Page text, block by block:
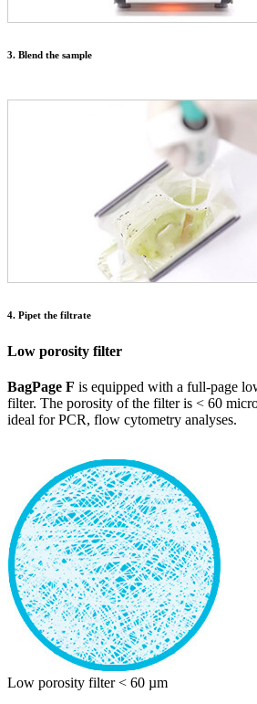
3. Blend the sample
4. Pipet the filtrate
Low porosity filter
BagPage F is equipped with a full-page
filter. The porosity of the filter is < 60
ideal for PCR, flow cytometry analyses.
Low porosity filter < 60 µm